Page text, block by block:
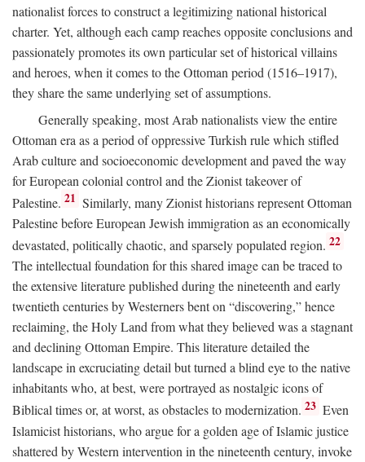
nationalist forces to construct a legitimizing national historical
charter. Yet, although each camp reaches opposite conclusions and
passionately promotes its own particular set of historical villains
and heroes, when it comes to the Ottoman period (1516–1917),
they share the same underlying set of assumptions.
Generally speaking, most Arab nationalists view the entire
Ottoman era as a period of oppressive Turkish rule which stifled
Arab culture and socioeconomic development and paved the way
for European colonial control and the Zionist takeover of
Palestine. 21 Similarly, many Zionist historians represent Ottoman
Palestine before European Jewish immigration as an economically
devastated, politically chaotic, and sparsely populated region. 22
The intellectual foundation for this shared image can be traced to
the extensive literature published during the nineteenth and early
twentieth centuries by Westerners bent on “discovering,” hence
reclaiming, the Holy Land from what they believed was a stagnant
and declining Ottoman Empire. This literature detailed the
landscape in excruciating detail but turned a blind eye to the native
inhabitants who, at best, were portrayed as nostalgic icons of
Biblical times or, at worst, as obstacles to modernization. 23 Even
Islamicist historians, who argue for a golden age of Islamic justice
shattered by Western intervention in the nineteenth century, invoke